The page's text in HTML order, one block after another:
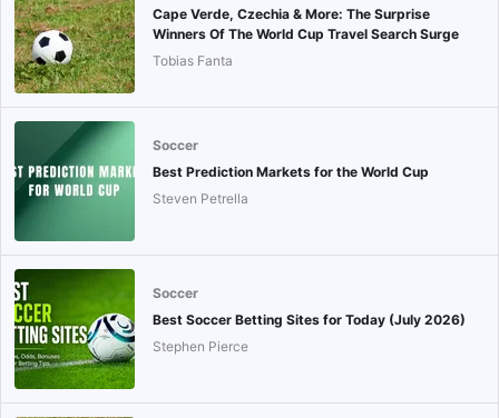
Cape Verde, Czechia & More: The Surprise
Winners Of The World Cup Travel Search Surge
Tobias Fanta
Soccer
Best Prediction Markets for the World Cup
Steven Petrella
Soccer
Best Soccer Betting Sites for Today (July 2026)
Stephen Pierce